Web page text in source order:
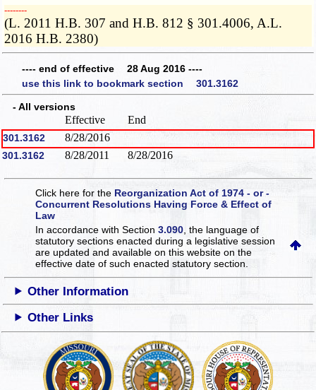
­­--------
(L. 2011 H.B. 307 and H.B. 812 § 301.4006, A.L.
2016 H.B. 2380)
---- end of effective 28 Aug 2016 ----
use this link to bookmark section 301.3162
- All versions
Effective End
301.3162 8/28/2016
301.3162 8/28/2011 8/28/2016
Click here for the Reorganization Act of 1974 - or -
Concurrent Resolutions Having Force & Effect of
Law
In accordance with Section3.090 , the language of
statutory sections enacted during a legislative session
are updated and available on this websiteon the
effective date of such enacted statutory section.
Other Information
Other Links